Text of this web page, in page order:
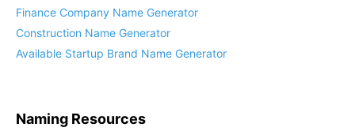
Finance Company Name Generator
Construction Name Generator
Available Startup Brand Name Generator
Naming Resources